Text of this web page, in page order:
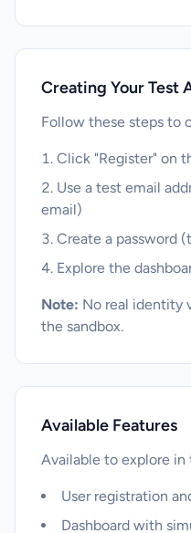
Creating Your Test
Follow these steps to
Click "Register" on
Use a test email
email)
Create a password
Explore the
Note: No real identity
the sandbox.
Available Features
Available to explore in
User registration
Dashboard with